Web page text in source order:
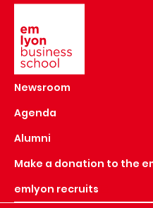
Newsroom
Agenda
Alumni
Make a donation to the
emlyon recruits